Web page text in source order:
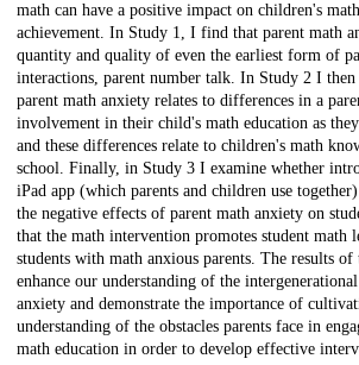
math can have a positive impact on children's
achievement. In Study 1, I find that parent math
quantity and quality of even the earliest form of
interactions, parent number talk. In Study 2 I then
parent math anxiety relates to differences in a
involvement in their child's math education as
and these differences relate to children's math
school. Finally, in Study 3 I examine whether
iPad app (which parents and children use
the negative effects of parent math anxiety on
that the math intervention promotes student math
students with math anxious parents. The results of
enhance our understanding of the
anxiety and demonstrate the importance of
understanding of the obstacles parents face in
math education in order to develop effective